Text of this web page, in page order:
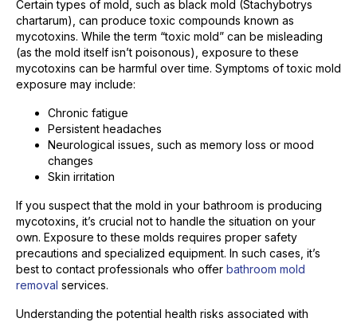
Certain types of mold, such as black mold (Stachybotrys
chartarum), can produce toxic compounds known as
mycotoxins. While the term “toxic mold” can be misleading
(as the mold itself isn’t poisonous), exposure to these
mycotoxins can be harmful over time. Symptoms of toxic mold
exposure may include:
Chronic fatigue
Persistent headaches
Neurological issues, such as memory loss or mood
changes
Skin irritation
If you suspect that the mold in your bathroom is producing
mycotoxins, it’s crucial not to handle the situation on your
own. Exposure to these molds requires proper safety
precautions and specialized equipment. In such cases, it’s
best to contact professionals who offer bathroom mold
removal services.
Understanding the potential health risks associated with